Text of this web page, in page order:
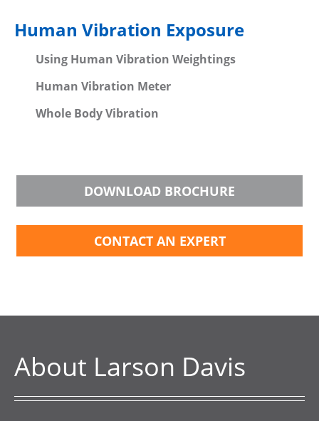
Human Vibration Exposure
Using Human Vibration Weightings
Human Vibration Meter
Whole Body Vibration
DOWNLOAD BROCHURE
CONTACT AN EXPERT
About Larson Davis